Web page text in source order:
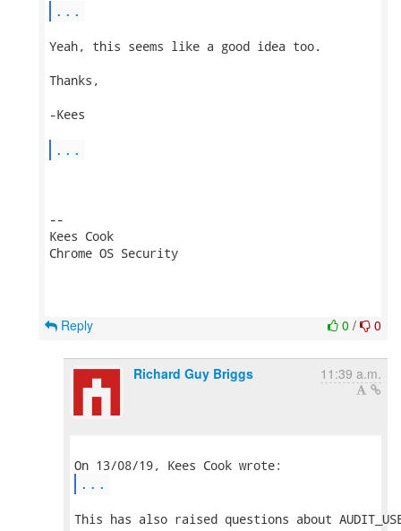
...
Yeah, this seems like a good idea too.
Thanks,
-Kees
...
--
Kees Cook
Chrome OS Security
0 / 0
Reply
Richard Guy Briggs 11:39 a.m.
...
This has also raised questions about